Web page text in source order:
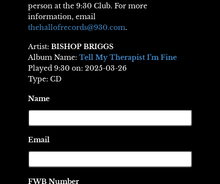
person at the 9:30 Club. For more
information, email
thehallofrecords@930.com.
Artist: BISHOP BRIGGS
Album Name: Tell My Therapist I’m Fine
Played 9:30 on: 2025-03-26
Type: CD
Name
Email
FWB Number